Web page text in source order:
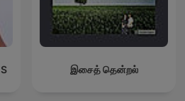
இசைத் தென்றல்